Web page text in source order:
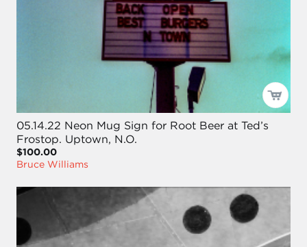
05.14.22 Neon Mug Sign for Root Beer at Ted’s
Frostop. Uptown, N.O.
$100.00
Bruce Williams